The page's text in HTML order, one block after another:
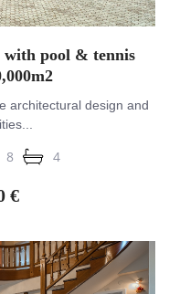
with pool & tennis
architectural design and
8 4
€